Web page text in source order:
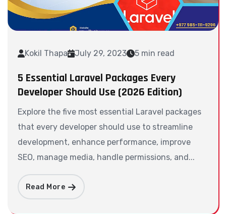
Kokil Thapa July 29, 2023 5 min read
5 Essential Laravel Packages Every
Developer Should Use (2026 Edition)
Explore the five most essential Laravel packages
that every developer should use to streamline
development, enhance performance, improve
SEO, manage media, handle permissions, and...
Read More